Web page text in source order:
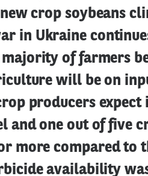
crop soybeans
in Ukraine
of farmers
will be on
producers
and one out of five
more compared to
availability